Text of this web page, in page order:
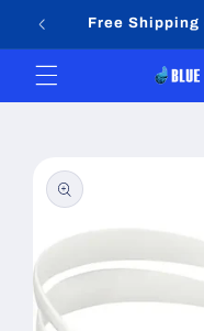
Skip toFree Shipping
product
information